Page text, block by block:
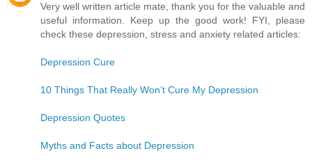
Very well written article mate, thank you for the valuable and
useful information. Keep up the good work! FYI, please
check these depression, stress and anxiety related articles:
Depression Cure
10 Things That Really Won’t Cure My Depression
Depression Quotes
Myths and Facts about Depression